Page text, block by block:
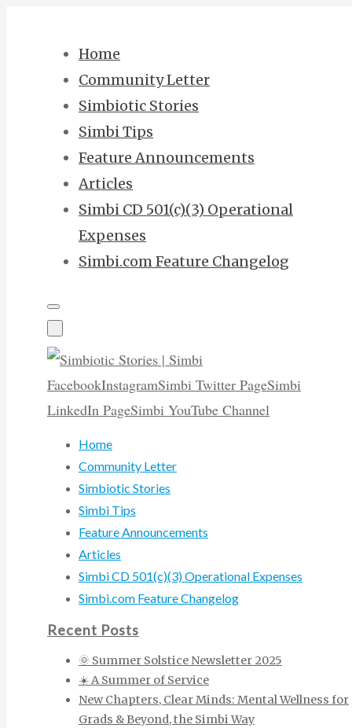
Home
Community Letter
Simbiotic Stories
Simbi Tips
Feature Announcements
Articles
Simbi CD 501(c)(3) Operational
Expenses
Simbi.com Feature Changelog
FacebookInstagramSimbi Twitter PageSimbi
LinkedIn PageSimbi YouTube Channel
Home
Community Letter
Simbiotic Stories
Simbi Tips
Feature Announcements
Articles
Simbi CD 501(c)(3) Operational Expenses
Simbi.com Feature Changelog
Recent Posts
🌞 Summer Solstice Newsletter 2025
☀️ A Summer of Service
New Chapters, Clear Minds: Mental Wellness for
Grads & Beyond, the Simbi Way